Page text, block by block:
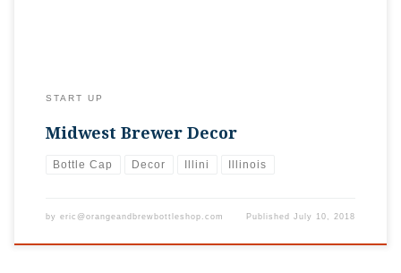
START UP
Midwest Brewer Decor
Bottle Cap Decor Illini Illinois
by eric@orangeandbrewbottleshop.com PublishedJuly 10, 2018